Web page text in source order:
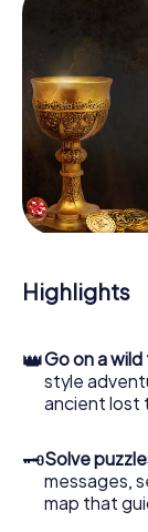
Once the roles
At various
codes, solve
Your
our web app
crime scenes,
you safely
During the
deeper into the
that the
Highlights
👑Go on a
style
ancient lost
🗝Solve
messages,
map that